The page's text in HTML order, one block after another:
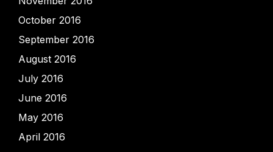
October 2016
September 2016
August 2016
July 2016
June 2016
May 2016
April 2016